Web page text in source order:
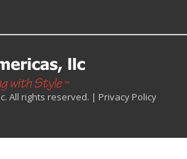
All rights reserved. | Privacy Policy